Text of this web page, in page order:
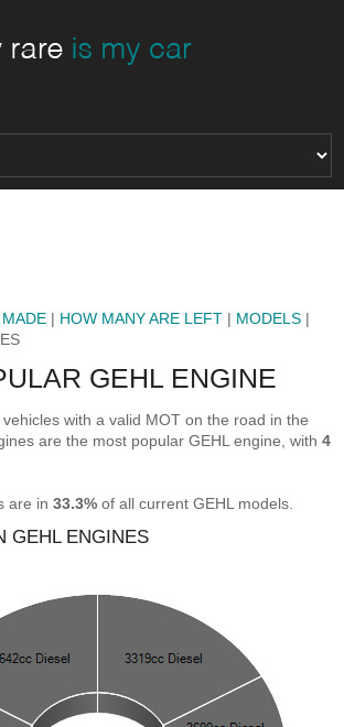
| HOW MANY ARE LEFT | MODELS |
GEHL ENGINE
vehicles with a valid MOT on the road in the
are the most popular GEHL engine, with4
are in33.3% of all current GEHL models.
GEHL ENGINES